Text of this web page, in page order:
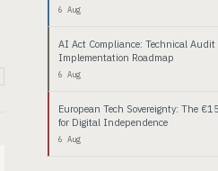
6 Aug
AI Act Compliance: Technical Audit
Implementation Roadmap
6 Aug
European Tech Sovereignty: The
for Digital Independence
6 Aug